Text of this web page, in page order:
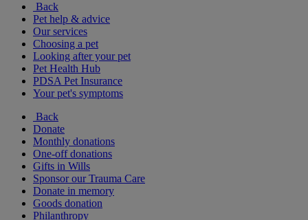
Back
Pet help & advice
Our services
Choosing a pet
Looking after your pet
Pet Health Hub
PDSA Pet Insurance
Your pet's symptoms
Back
Donate
Monthly donations
One-off donations
Gifts in Wills
Sponsor our Trauma Care
Donate in memory
Goods donation
Philanthropy